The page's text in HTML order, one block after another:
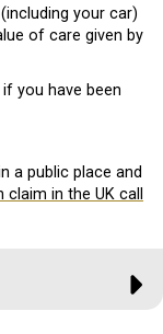
your car)
of care given by
you have been
a public place and
in the UK call